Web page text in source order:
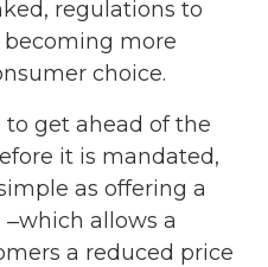
regulations to
becoming more
choice.
get ahead of the
it is mandated,
as offering a
‒which allows a
a reduced price